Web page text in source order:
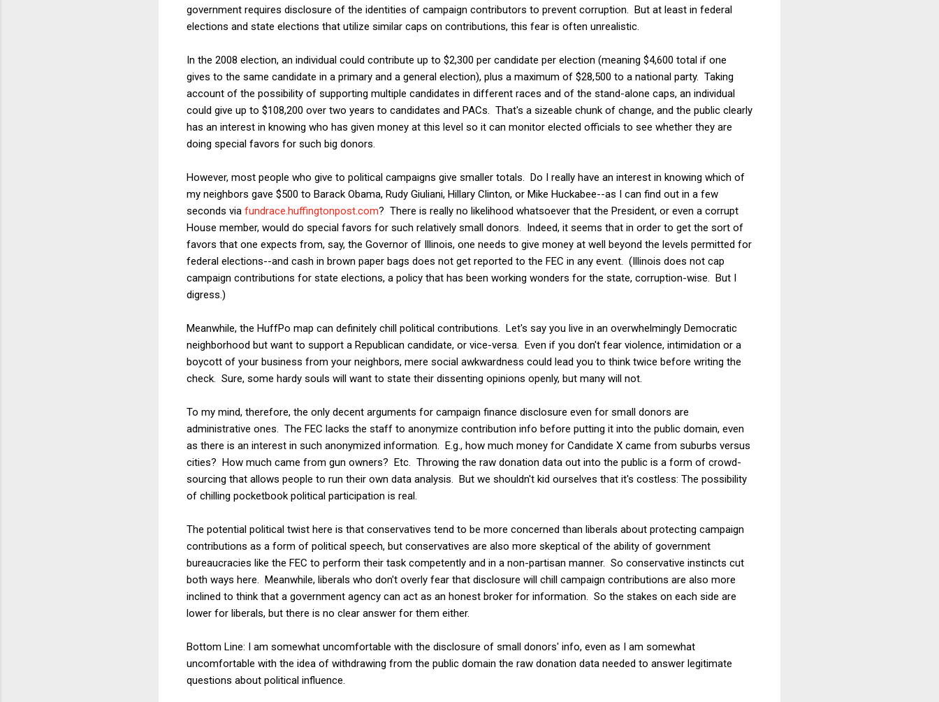
government requires disclosure of the identities of campaign contributors to prevent corruption. But at least in federal
elections and state elections that utilize similar caps on contributions, this fear is often unrealistic.
In the 2008 election, an individual could contribute up to $2,300 per candidate per election (meaning $4,600 total if one
gives to the same candidate in a primary and a general election), plus a maximum of $28,500 to a national party. Taking
account of the possibility of supporting multiple candidates in different races and of the stand-alone caps, an individual
could give up to $108,200 over two years to candidates and PACs. That's a sizeable chunk of change, and the public clearly
has an interest in knowing who has given money at this level so it can monitor elected officials to see whether they are
doing special favors for such big donors.
However, most people who give to political campaigns give smaller totals. Do I really have an interest in knowing which of
my neighbors gave $500 to Barack Obama, Rudy Giuliani, Hillary Clinton, or Mike Huckabee--as I can find out in a few
seconds via fundrace.huffingtonpost.com? There is really no likelihood whatsoever that the President, or even a corrupt
House member, would do special favors for such relatively small donors. Indeed, it seems that in order to get the sort of
favors that one expects from, say, the Governor of Illinois, one needs to give money at well beyond the levels permitted for
federal elections--and cash in brown paper bags does not get reported to the FEC in any event. (Illinois does not cap
campaign contributions for state elections, a policy that has been working wonders for the state, corruption-wise. But I
digress.)
Meanwhile, the HuffPo map can definitely chill political contributions. Let's say you live in an overwhelmingly Democratic
neighborhood but want to support a Republican candidate, or vice-versa. Even if you don't fear violence, intimidation or a
boycott of your business from your neighbors, mere social awkwardness could lead you to think twice before writing the
check. Sure, some hardy souls will want to state their dissenting opinions openly, but many will not.
To my mind, therefore, the only decent arguments for campaign finance disclosure even for small donors are
administrative ones. The FEC lacks the staff to anonymize contribution info before putting it into the public domain, even
as there is an interest in such anonymized information. E.g., how much money for Candidate X came from suburbs versus
cities? How much came from gun owners? Etc. Throwing the raw donation data out into the public is a form of crowd-
sourcing that allows people to run their own data analysis. But we shouldn't kid ourselves that it's costless: The possibility
of chilling pocketbook political participation is real.
The potential political twist here is that conservatives tend to be more concerned than liberals about protecting campaign
contributions as a form of political speech, but conservatives are also more skeptical of the ability of government
bureaucracies like the FEC to perform their task competently and in a non-partisan manner. So conservative instincts cut
both ways here. Meanwhile, liberals who don't overly fear that disclosure will chill campaign contributions are also more
inclined to think that a government agency can act as an honest broker for information. So the stakes on each side are
lower for liberals, but there is no clear answer for them either.
Bottom Line: I am somewhat uncomfortable with the disclosure of small donors' info, even as I am somewhat
uncomfortable with the idea of withdrawing from the public domain the raw donation data needed to answer legitimate
questions about political influence.